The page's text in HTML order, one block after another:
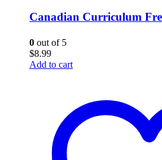
Canadian Curriculum
0 out of 5
$8.99
Add to cart